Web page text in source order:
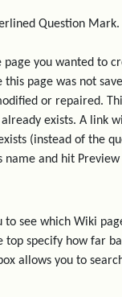
Question
you wanted to
this page was not
or repaired.
exists. A link
(instead of the
name and hit Preview
to see which Wiki
top specify how far
allows you to